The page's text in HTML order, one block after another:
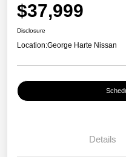
$37,999
Disclosure
Location:George Harte Nissan
Details